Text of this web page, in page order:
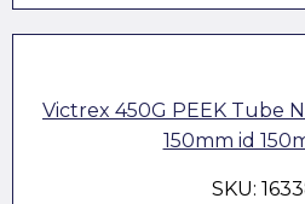
Victrex 450G PEEK Tube
150mm id
SKU: